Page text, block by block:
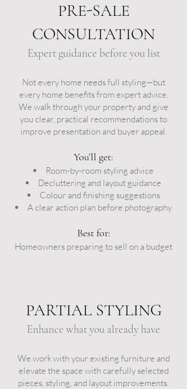
PRE-SALE
CONSULTATION
Expert guidance before you list​
Not every home needs full styling—but
every home benefits from expert advice.
We walk through your property and give
you clear, practical recommendations to
improve presentation and buyer appeal.
You’ll get:
Room-by-room styling advice
Decluttering and layout guidance
Colour and finishing suggestions
A clear action plan before photography
Best for:
Homeowners preparing to sell on a budget
PARTIAL STYLING
Enhance what you already have
We work with your existing furniture and
elevate the space with carefully selected
pieces, styling, and layout improvements.